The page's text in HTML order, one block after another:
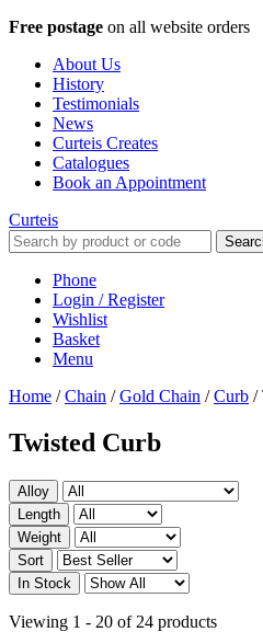
Free postage on all website orders
About Us
History
Testimonials
News
Curteis Creates
Catalogues
Book an Appointment
Curteis
Phone
Login / Register
Wishlist
Basket
Menu
Home /Chain /Gold Chain /Curb /
Twisted Curb
Alloy
Length
Weight
Sort
In Stock
Viewing 1 - 20 of 24 products